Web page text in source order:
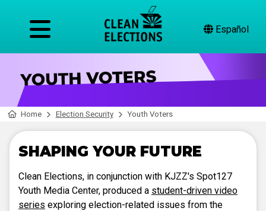
Español
Home Election Security Youth Voters
SHAPING YOUR FUTURE
Clean Elections, in conjunction with KJZZ's Spot127
Youth Media Center, produced a student-driven video
series exploring election-related issues from the